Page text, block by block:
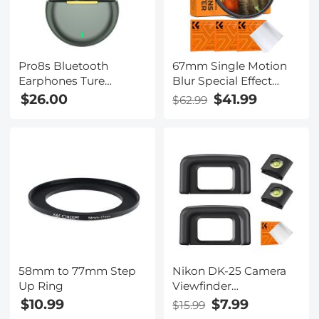
Pro8s Bluetooth
Earphones Ture
Wireless Sports
Headset Green
$26.00
67mm Single Motion
Blur Special Effect
Filter Directional
$62.99 $41.99
58mm to 77mm Step
Up Ring
$10.99
Nikon DK-25 Camera
Viewfinder
Eyecup*2+Hot Shoe
$15.99 $7.99